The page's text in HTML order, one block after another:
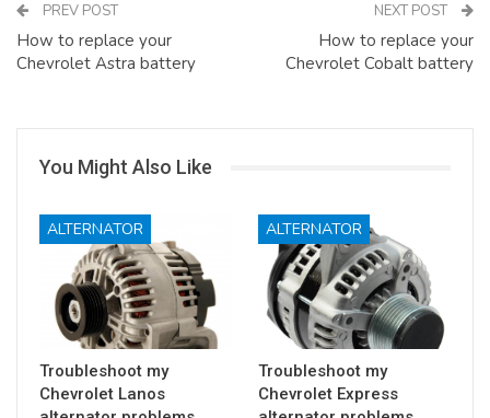
PREV POST
How to replace your
Chevrolet Astra battery
NEXT POST
How to replace your
Chevrolet Cobalt battery
You Might Also Like
ALTERNATOR
Troubleshoot my
Chevrolet Lanos
ALTERNATOR
Troubleshoot my
Chevrolet Express